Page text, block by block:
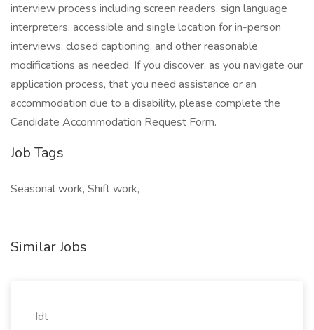
interview process including screen readers, sign language
interpreters, accessible and single location for in-person
interviews, closed captioning, and other reasonable
modifications as needed. If you discover, as you navigate our
application process, that you need assistance or an
accommodation due to a disability, please complete the
Candidate Accommodation Request Form.
Job Tags
Seasonal work, Shift work,
Similar Jobs
Idt